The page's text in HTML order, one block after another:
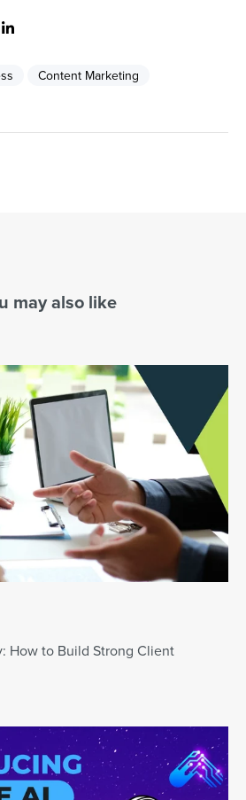
Content Marketing
may also like
How to Build Strong Client